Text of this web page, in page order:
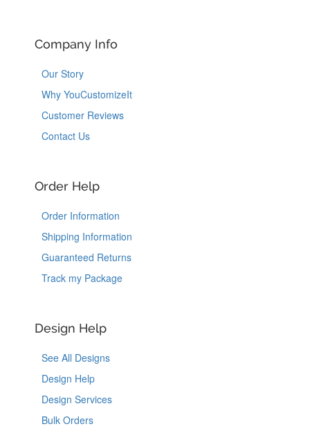
Company Info
Our Story
Why YouCustomizeIt
Customer Reviews
Contact Us
Order Help
Order Information
Shipping Information
Guaranteed Returns
Track my Package
Design Help
See All Designs
Design Help
Design Services
Bulk Orders